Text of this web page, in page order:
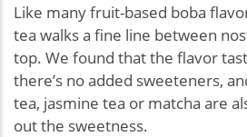
Like many fruit-based boba
tea walks a fine line between
top. We found that the flavor
there’s no added sweeteners,
tea, jasmine tea or matcha are
out the sweetness.